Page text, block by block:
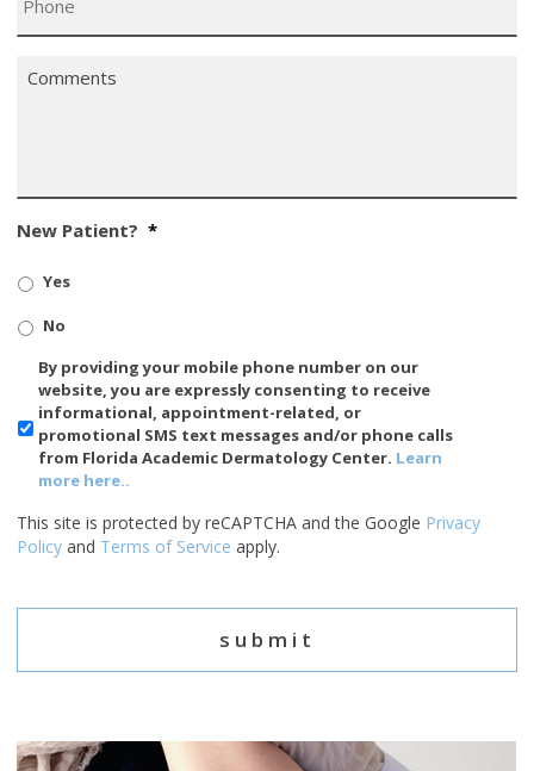
Comments
New Patient? *
Yes
No
SMS/Mobile
Phone
Usage
By providing your mobile phone number on our
website, you are expressly consenting to receive
informational, appointment-related, or
promotional SMS text messages and/or phone calls
from Florida Academic Dermatology Center. Learn
more here..
This site is protected by reCAPTCHA and the Google Privacy
Policy and Terms of Service apply.